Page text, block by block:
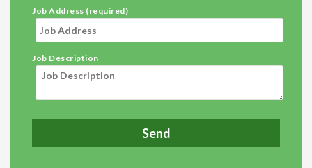
Job Address (required)
Job Description